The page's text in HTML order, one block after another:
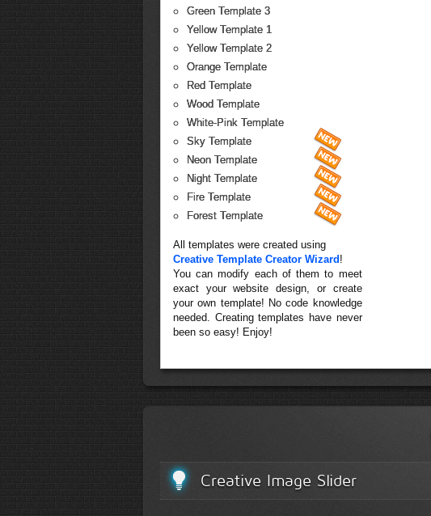
Green Template 3
Yellow Template 1
Yellow Template 2
Orange Template
Red Template
Wood Template
White-Pink Template
Sky Template
Neon Template
Night Template
Fire Template
Forest Template
All templates were created using
Creative Template Creator Wizard !
You can modify each of them to meet
exact your website design, or create
your own template! No code knowledge
needed. Creating templates have never
been so easy! Enjoy!
Creative Image Slider